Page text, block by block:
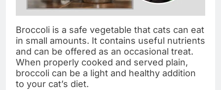
Broccoli is a safe vegetable that cats can eat
in small amounts. It contains useful nutrients
and can be offered as an occasional treat.
When properly cooked and served plain,
broccoli can be a light and healthy addition
to your cat’s diet.